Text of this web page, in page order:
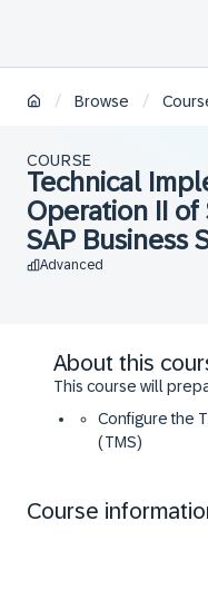
/ Browse /
COURSE
Technical
Operation II of
SAP Business
Advanced
About this
This course will
Configure the
(TMS)
Explain the
Course